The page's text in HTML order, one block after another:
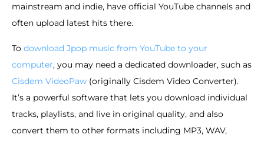
mainstream and indie, have official YouTube channels and
often upload latest hits there.
To download Jpop music from YouTube to your
computer, you may need a dedicated downloader, such as
Cisdem VideoPaw (originally Cisdem Video Converter).
It’s a powerful software that lets you download individual
tracks, playlists, and live in original quality, and also
convert them to other formats including MP3, WAV,